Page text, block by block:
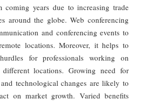
coming years due to increasing trade
around the globe. Web conferencing
and conferencing events to
locations. Moreover, it helps to
for professionals working on
locations. Growing need for
technological changes are likely to
on market growth. Varied benefits